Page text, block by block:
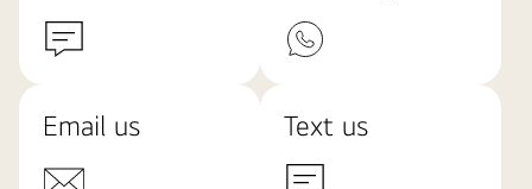
Email us Text us